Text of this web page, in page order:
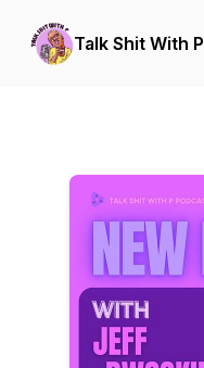
Talk Shit With P